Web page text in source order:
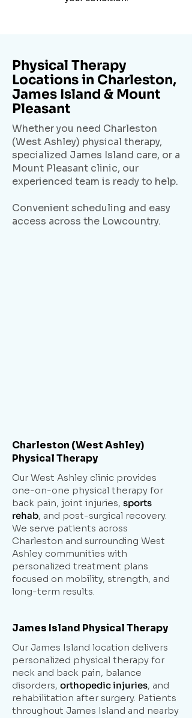
Physical Therapy
Locations in Charleston,
James Island & Mount
Pleasant
Whether you need Charleston
(West Ashley) physical therapy,
specialized James Island care, or a
Mount Pleasant clinic, our
experienced team is ready to help.
Convenient scheduling and easy
access across the Lowcountry.
Charleston (West Ashley)
Physical Therapy
Our West Ashley clinic provides
one-on-one physical therapy for
back pain, joint injuries, sports
rehab, and post-surgical recovery.
We serve patients across
Charleston and surrounding West
Ashley communities with
personalized treatment plans
focused on mobility, strength, and
long-term results.
James Island Physical Therapy
Our James Island location delivers
personalized physical therapy for
neck and back pain, balance
disorders, orthopedic injuries, and
rehabilitation after surgery. Patients
throughout James Island and nearby